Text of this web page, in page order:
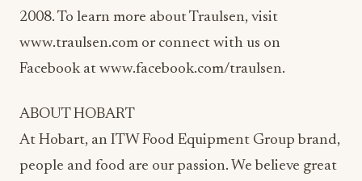
2008. To learn more about Traulsen, visit
www.traulsen.com or connect with us on
Facebook at www.facebook.com/traulsen.
ABOUT HOBART
At Hobart, an ITW Food Equipment Group brand,
people and food are our passion. We believe great